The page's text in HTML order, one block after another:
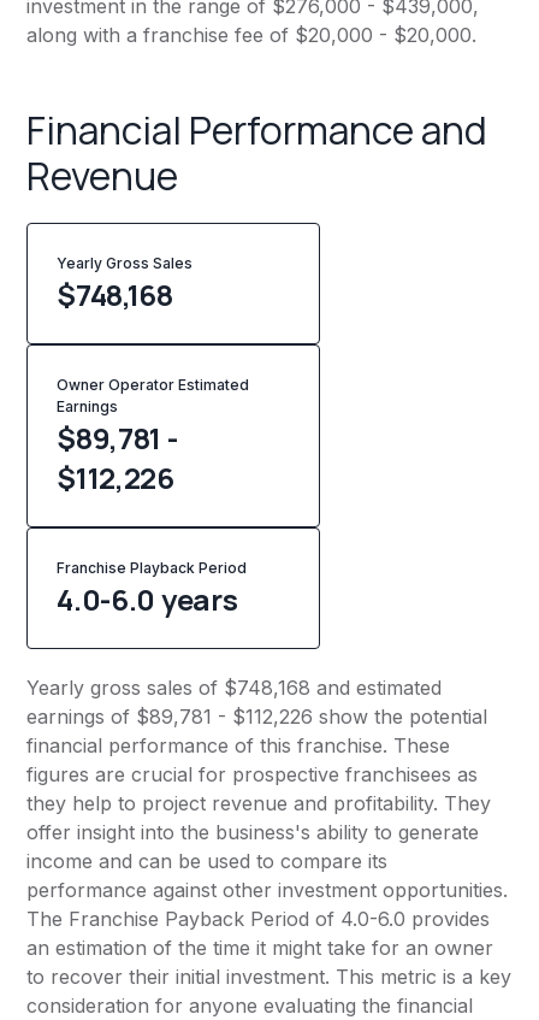
investment in the range of $276,000 - $439,000,
along with a franchise fee of $20,000 - $20,000.
Financial Performance and
Revenue
Yearly Gross Sales
$748,168
Owner Operator Estimated
Earnings
$89,781 -
$112,226
Franchise Playback Period
4.0-6.0 years
Yearly gross sales of $748,168 and estimated
earnings of $89,781 - $112,226 show the potential
financial performance of this franchise. These
figures are crucial for prospective franchisees as
they help to project revenue and profitability. They
offer insight into the business's ability to generate
income and can be used to compare its
performance against other investment opportunities.
The Franchise Payback Period of 4.0-6.0 provides
an estimation of the time it might take for an owner
to recover their initial investment. This metric is a key
consideration for anyone evaluating the financial